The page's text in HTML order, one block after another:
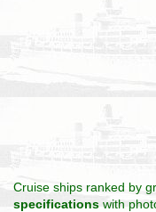
Cruise ships ranked by
specifications with